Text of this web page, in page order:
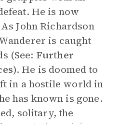
He is now
John Richardson
is caught
(See: Further
). He is doomed to
in a hostile world in
has known is gone.
solitary, the